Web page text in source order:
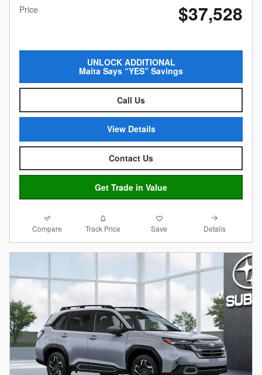
Price
$37,528
UNLOCK ADDITIONAL
Maita Says “YES” Savings
Call Us
View Details
Contact Us
Get Trade in Value
Compare Track Price Save Details